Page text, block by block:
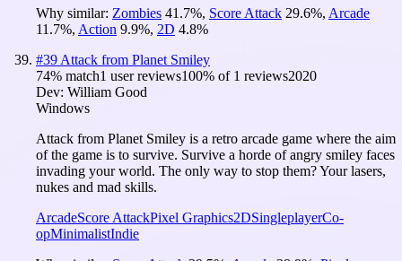
Why similar: Zombies 41.7%, Score Attack 29.6%, Arcade
11.7%, Action 9.9%, 2D 4.8%
#39 Attack from Planet Smiley
74% match1 user reviews100% of 1 reviews2020
Dev: William Good
Windows
Attack from Planet Smiley is a retro arcade game where the aim
of the game is to survive. Survive a horde of angry smiley faces
invading your world. The only way to stop them? Your lasers,
nukes and mad skills.
ArcadeScore AttackPixel Graphics2DSingleplayerCo-
opMinimalistIndie